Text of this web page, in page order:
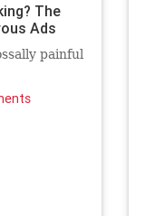
The
Ads
painful